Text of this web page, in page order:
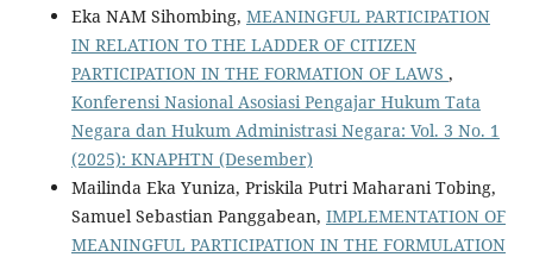
Eka NAM Sihombing, MEANINGFUL PARTICIPATION
IN RELATION TO THE LADDER OF CITIZEN
PARTICIPATION IN THE FORMATION OF LAWS ,
Konferensi Nasional Asosiasi Pengajar Hukum Tata
Negara dan Hukum Administrasi Negara: Vol. 3 No. 1
(2025): KNAPHTN (Desember)
Mailinda Eka Yuniza, Priskila Putri Maharani Tobing,
Samuel Sebastian Panggabean, IMPLEMENTATION OF
MEANINGFUL PARTICIPATION IN THE FORMULATION